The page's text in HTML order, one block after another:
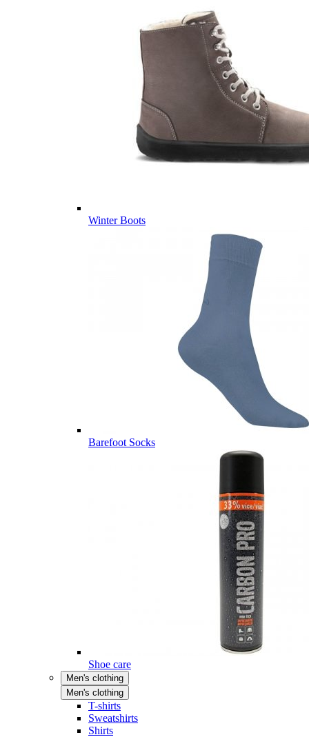
Winter Boots
Barefoot Socks
Shoe care
Men's clothing
Men's clothing
T-shirts
Sweatshirts
Shirts